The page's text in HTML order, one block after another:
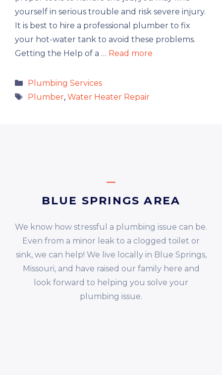
yourself in serious trouble and risk severe injury.
It is best to hire a professional plumber to fix
your hot-water tank to avoid these problems.
Getting the Help of a … Read more
Categories
Plumbing Services
Tags
Plumber, Water Heater Repair
BLUE SPRINGS AREA
We know how stressful a plumbing issue can be.
Even from a minor leak to a clogged toilet or
sink, we can help! We live locally in Blue Springs,
Missouri, and have raised our family here and
look forward to helping you solve your
plumbing issue.